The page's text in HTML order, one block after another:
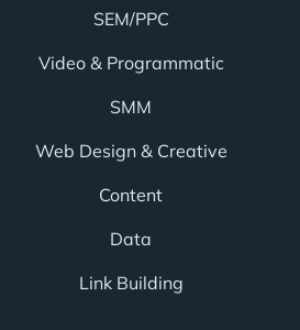
SEM/PPC
Video & Programmatic
SMM
Web Design & Creative
Content
Data
Link Building